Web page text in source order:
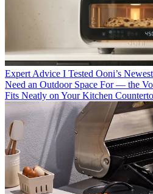
Expert Advice I Tested Ooni’s
Need an Outdoor Space For — the
Fits Neatly on Your Kitchen